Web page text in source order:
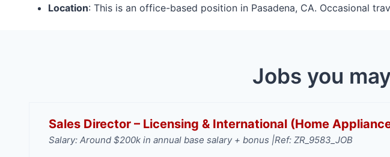
Location: This is an office-based position in Pasadena, CA. Occasional
Jobs you
Sales Director – Licensing & International (Home
Salary: Around $200k in annual base salary + bonus |Ref: ZR_9583_JOB